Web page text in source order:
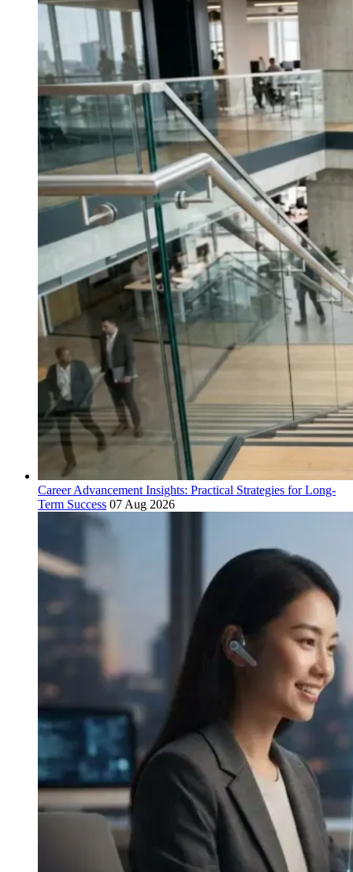
Career Advancement Insights: Practical Strategies for Long-
Term Success 07 Aug 2026